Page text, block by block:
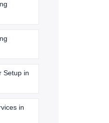
Setup in
in